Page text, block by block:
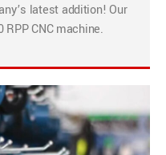
latest addition! Our
RPP CNC machine.